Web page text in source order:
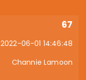
67
2022-06-01 14:46:48
Channie Lamoon